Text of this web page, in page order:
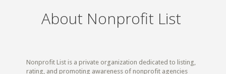
About Nonprofit List
Nonprofit List is a private organization dedicated to listing,
rating, and promoting awareness of nonprofit agencies